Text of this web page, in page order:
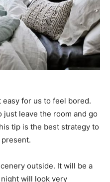
for us to feel bored.
just leave the room and go
tip is the best strategy to
outside. It will be a
will look very